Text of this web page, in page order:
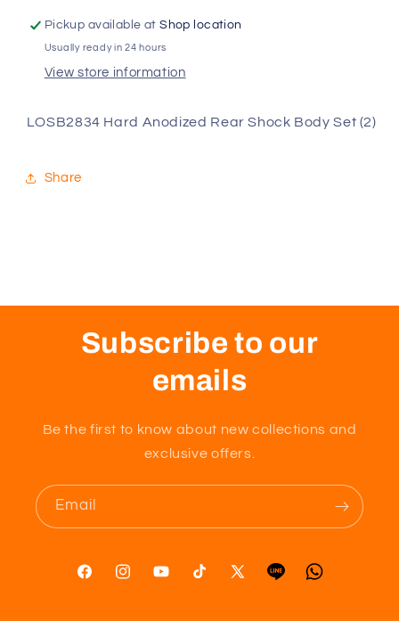
Rear
Shock
Set
Rear
Shock
Set
Pickup available atShop location
Usually ready in 24 hours
View store information
LOSB2834 Hard Anodized Rear Shock Body Set (2)
Share
Subscribe to our
emails
Be the first to know about new collections and
exclusive offers.
Email
FacebookInstagramYouTubeTikTok X
TumblrVimeo